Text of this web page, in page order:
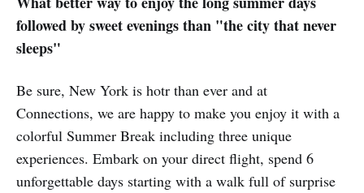
followed by sweet evenings than "the city that never
sleeps"
Be sure, New York is hotr than ever and at
Connections, we are happy to make you enjoy it with a
colorful Summer Break including three unique
experiences. Embark on your direct flight, spend 6
unforgettable days starting with a walk full of surprise